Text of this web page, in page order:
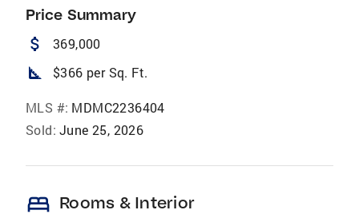
Price Summary
attach_money 369,000
square_foot $366 per Sq. Ft.
MLS #: MDMC2236404
Sold: June 25, 2026
bed Rooms & Interior